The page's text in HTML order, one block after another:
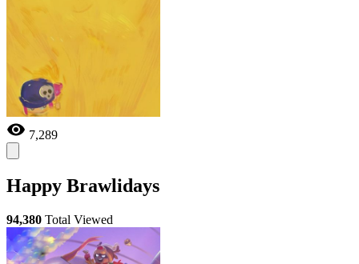
7,289
Happy Brawlidays
94,380 Total Viewed